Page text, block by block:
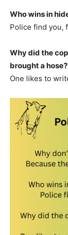
Who wins in
Police find you,
Why did the
brought a hose?
One likes to